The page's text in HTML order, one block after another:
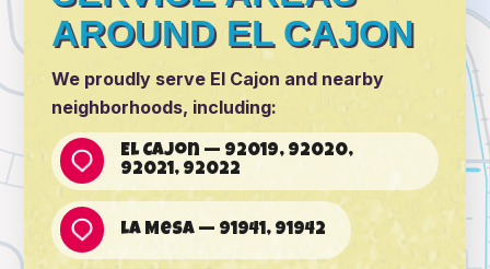
AROUND EL CAJON
We proudly serve El Cajon and nearby
neighborhoods, including:
El Cajon — 92019, 92020,
92021, 92022
La Mesa — 91941, 91942